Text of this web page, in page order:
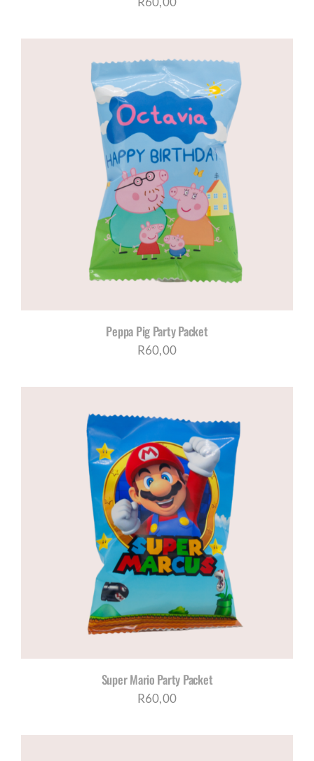
Peppa Pig Party Packet
R60,00
Super Mario Party Packet
R60,00